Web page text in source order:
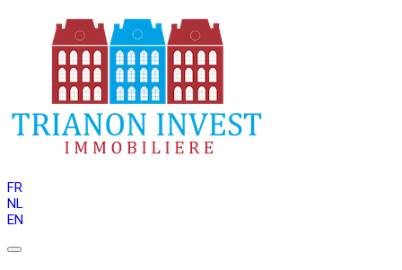
FR
NL
EN